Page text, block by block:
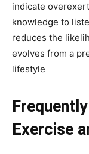
indicate
knowledge to
reduces the
evolves from a
lifestyle
Exercise